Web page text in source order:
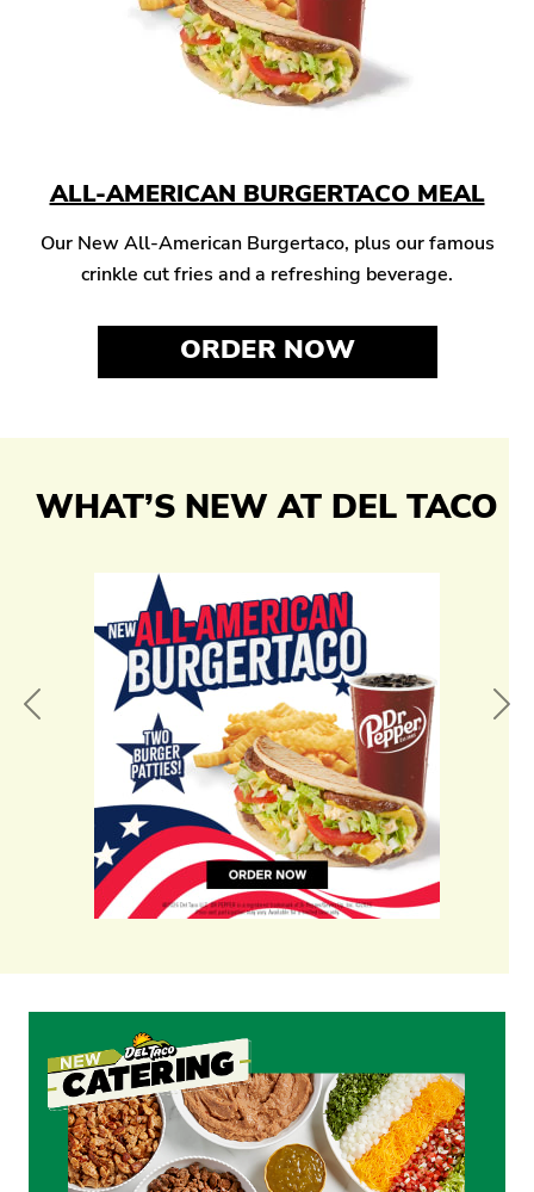
ALL-AMERICAN BURGERTACO MEAL
Our New All-American Burgertaco, plus our famous
crinkle cut fries and a refreshing beverage.
ORDER NOW
WHAT’S NEW AT DEL TACO
Previous